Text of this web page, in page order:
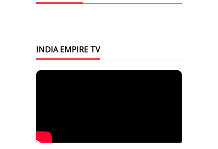
INDIA EMPIRE TV